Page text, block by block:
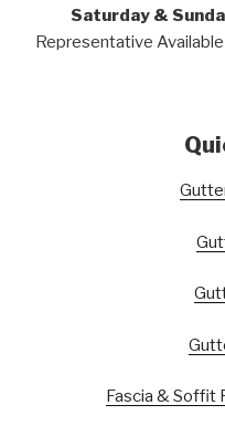
Saturday &
Representative
Fascia & Soffit